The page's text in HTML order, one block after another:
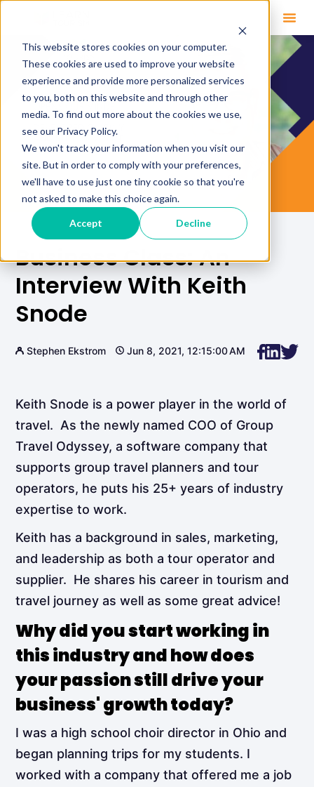
This website stores cookies on your computer.
These cookies are used to improve your website
experience and provide more personalized services
to you, both on this website and through other
media. To find out more about the cookies we use,
see our Privacy Policy.
We won't track your information when you visit our
site. But in order to comply with your preferences,
we'll have to use just one tiny cookie so that you're
not asked to make this choice again.
Accept Decline
Business Class: An
Interview With Keith
Snode
Stephen Ekstrom Jun 8, 2021, 12:15:00 AM
Keith Snode is a power player in the world of
travel. As the newly named COO of Group
Travel Odyssey, a software company that
supports group travel planners and tour
operators, he puts his 25+ years of industry
expertise to work.
Keith has a background in sales, marketing,
and leadership as both a tour operator and
supplier. He shares his career in tourism and
travel journey as well as some great advice!
Why did you start working in
this industry and how does
your passion still drive your
business' growth today?
I was a high school choir director in Ohio and
began planning trips for my students. I
worked with a company that offered me a job